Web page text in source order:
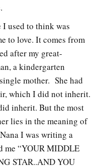
used to think was
to love. It comes from
after my great-
a kindergarten
mother. She had
which I did not inherit.
inherit. But the most
lies in the meaning of
I was writing a
me “YOUR MIDDLE
STAR..AND YOU